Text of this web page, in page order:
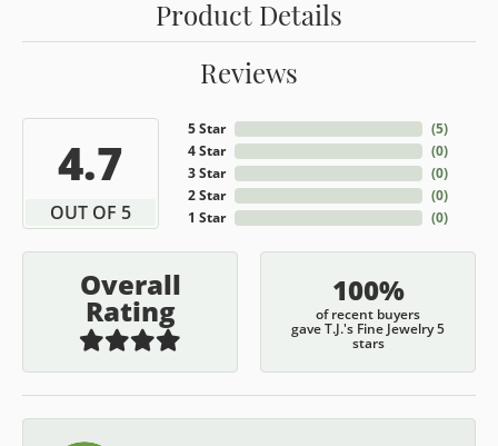
Product Details
Reviews
4.7
OUT OF 5
5 Star
4 Star
3 Star
2 Star
1 Star
(5)
(0)
(0)
(0)
(0)
Overall
Rating
100%
of recent buyers
gave T.J.'s Fine Jewelry 5
stars